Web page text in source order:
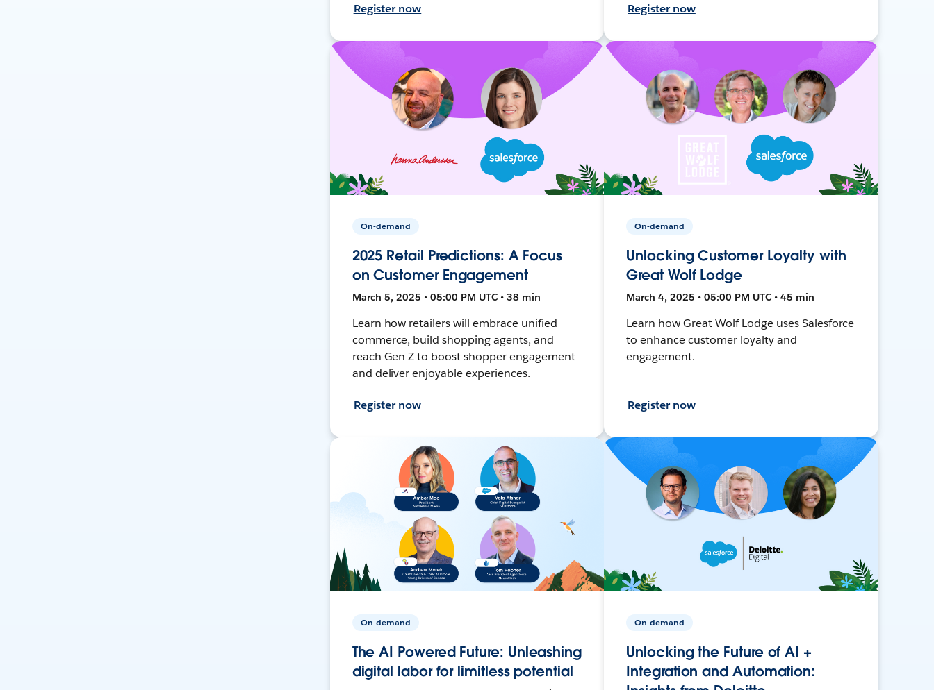
Register now Register now
On-demand
2025 Retail Predictions: A Focus
on Customer Engagement
March 5, 2025 • 05:00 PM UTC • 38 min
Learn how retailers will embrace unified
commerce, build shopping agents, and
reach Gen Z to boost shopper engagement
and deliver enjoyable experiences.
Register now
On-demand
Unlocking Customer Loyalty with
Great Wolf Lodge
March 4, 2025 • 05:00 PM UTC • 45 min
Learn how Great Wolf Lodge uses Salesforce
to enhance customer loyalty and
engagement.
Register now
On-demand
The AI Powered Future: Unleashing
digital labor for limitless potential
On-demand
Unlocking the Future of AI +
Integration and Automation: